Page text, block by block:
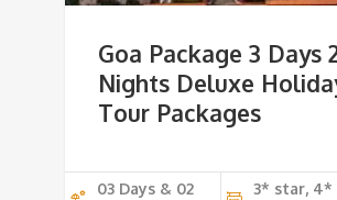
Goa Package 3 Days
Nights Deluxe
Tour Packages
03 Days & 02
3* star, 4*